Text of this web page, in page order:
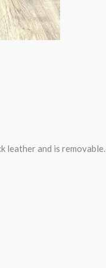
leather and is removable.